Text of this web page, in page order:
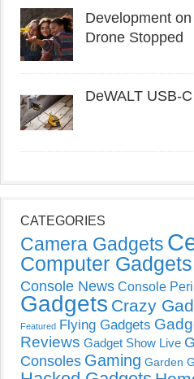
Development
Drone Stopped
DeWALT USB-
CATEGORIES
Camera Gadgets
Computer Gadgets
Console News Console
Gadgets Crazy
Featured Flying Gadgets
Reviews Gadget Show Live
Consoles Gaming Garden